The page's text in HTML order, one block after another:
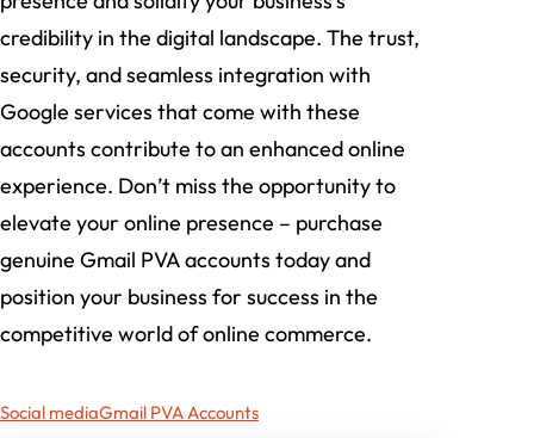
credibility in the digital landscape. The trust,
security, and seamless integration with
Google services that come with these
accounts contribute to an enhanced online
experience. Don’t miss the opportunity to
elevate your online presence – purchase
genuine Gmail PVA accounts today and
position your business for success in the
competitive world of online commerce.
Social mediaGmail PVA Accounts